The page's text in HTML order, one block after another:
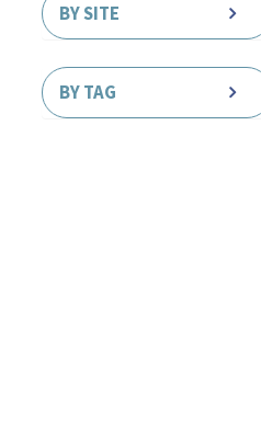
BY SITE
BY TAG